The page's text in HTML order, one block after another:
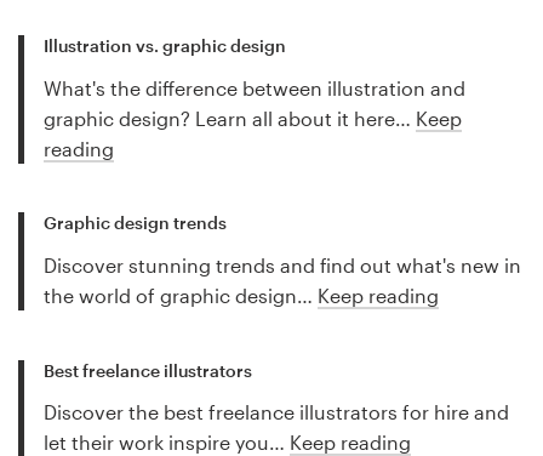
Illustration vs. graphic design
What's the difference between illustration and
graphic design? Learn all about it here… Keep
reading
Graphic design trends
Discover stunning trends and find out what's new in
the world of graphic design… Keep reading
Best freelance illustrators
Discover the best freelance illustrators for hire and
let their work inspire you… Keep reading